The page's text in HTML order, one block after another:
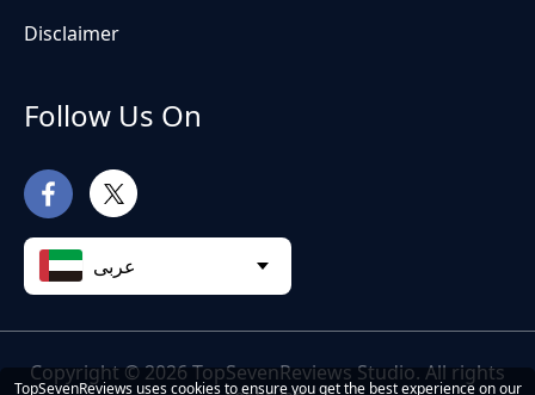
Disclaimer
Follow Us On
عربى
Copyright © 2026 TopSevenReviews Studio. All rights
TopSevenReviews uses cookies to ensure you get the best experience on our